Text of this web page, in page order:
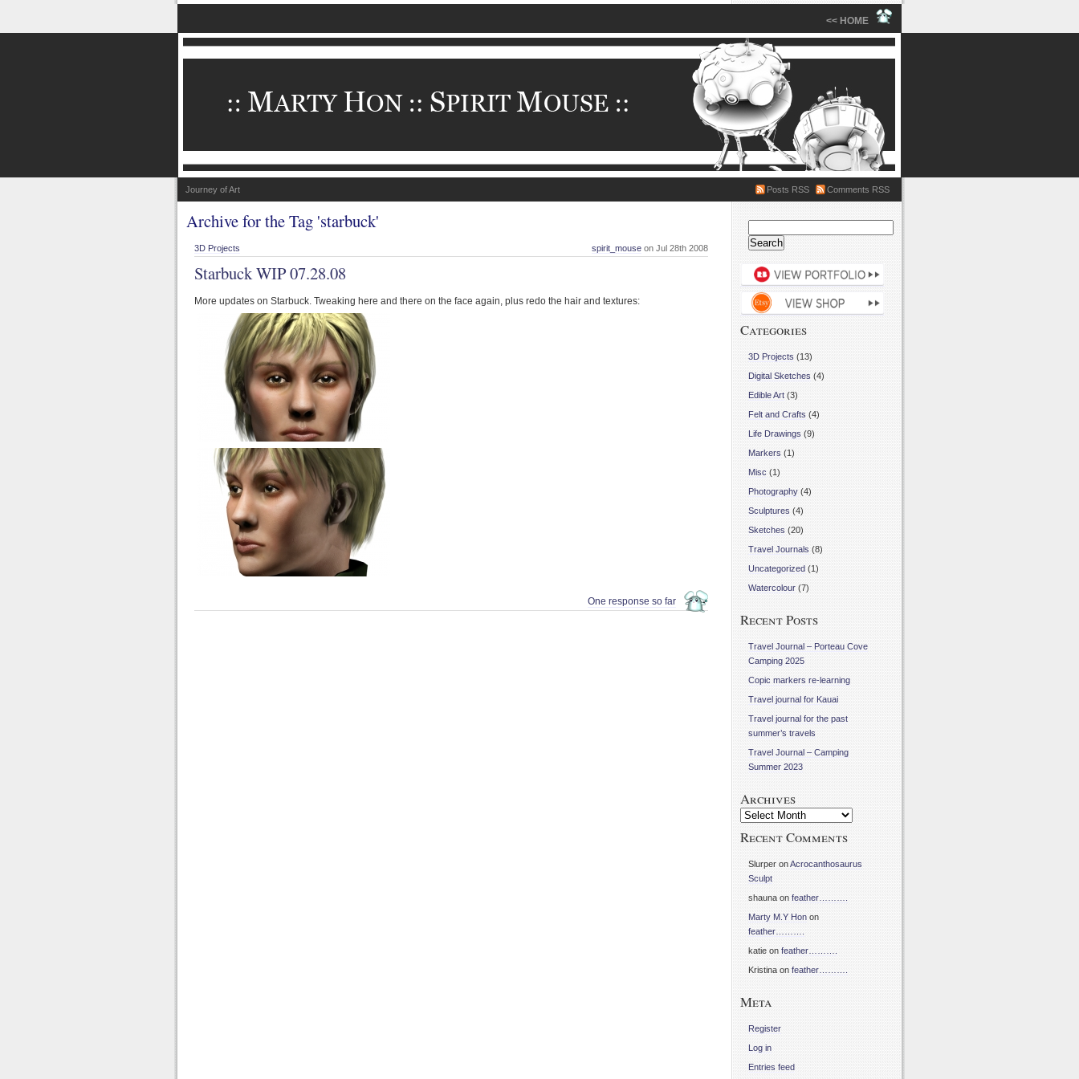
<< HOME
Journey of Art Posts RSS Comments RSS
Archive for the Tag 'starbuck'
spirit_mouse on Jul 28th 2008
3D Projects
Starbuck WIP 07.28.08
More updates on Starbuck. Tweaking here and there on the face again, plus redo the hair and textures:
One response so far
for:
Categories
3D Projects (13)
Digital Sketches (4)
Edible Art (3)
Felt and Crafts (4)
Life Drawings (9)
Markers (1)
Misc (1)
Photography (4)
Sculptures (4)
Sketches (20)
Travel Journals (8)
Uncategorized (1)
Watercolour (7)
Recent Posts
Travel Journal – Porteau Cove
Camping 2025
Copic markers re-learning
Travel journal for Kauai
Travel journal for the past
summer’s travels
Travel Journal – Camping
Summer 2023
Archives
Archives
Recent Comments
Slurper onAcrocanthosaurus
Sculpt
shauna on feather……….
Marty M.Y Hon on
feather……….
katie on feather……….
Kristina on feather……….
Meta
Register
Log in
Entries feed